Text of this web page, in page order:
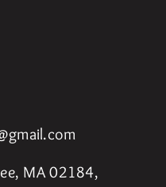
MA 02184,